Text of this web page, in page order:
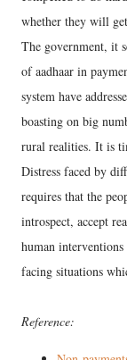
whether they will
The government, it
of aadhaar in
system have
boasting on big
rural realities. It is
Distress faced by
requires that the
introspect, accept
human
facing situations
Reference: